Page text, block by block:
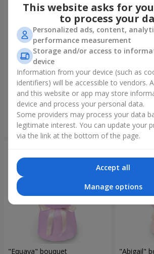
"Kamaliya" bouquet
3 145 uah
Order
"Moon
2 370 uah
"Equaya" bouquet "Abigail"
This website asks for
to process your
Personalized ads, content,
performance measurement
Storage and/or access to
device
Information from your device (such as
identifiers) will be accessible to vendors.
and this website or app may store
device and process your personal data.
Some providers may process your data
legitimate interest. You can update your
via the link at the bottom of the page.
Accept all
Manage options